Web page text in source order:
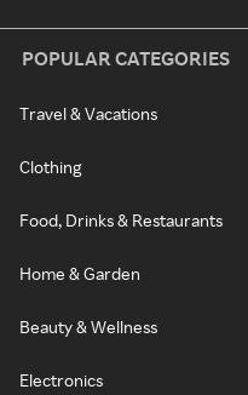
POPULAR CATEGORIES
Travel & Vacations
Clothing
Food, Drinks & Restaurants
Home & Garden
Beauty & Wellness
Electronics